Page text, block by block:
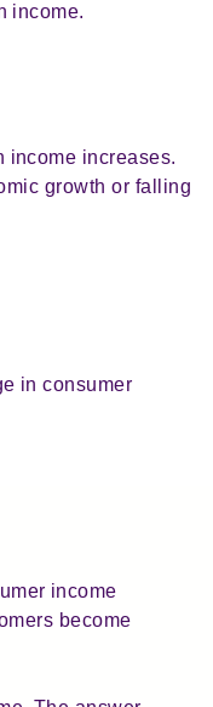
income.
income increases.
growth or falling
in consumer
income
become